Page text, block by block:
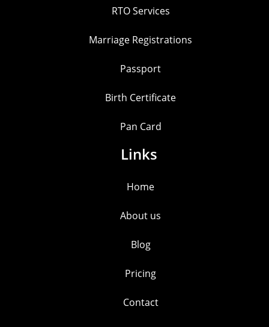
RTO Services
Marriage Registrations
Passport
Birth Certificate
Pan Card
Links
Home
About us
Blog
Pricing
Contact